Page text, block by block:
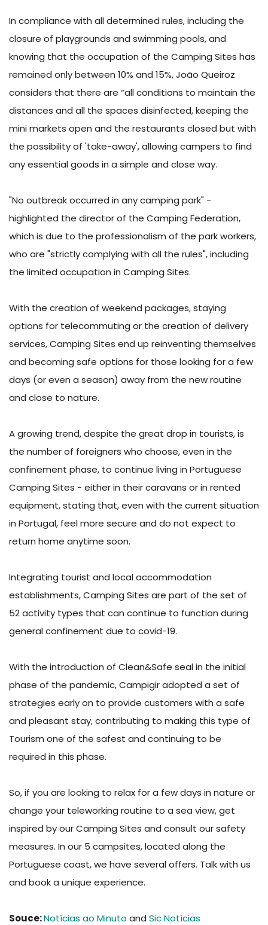
In compliance with all determined rules, including the
closure of playgrounds and swimming pools, and
knowing that the occupation of the Camping Sites has
remained only between 10% and 15%, João Queiroz
considers that there are “all conditions to maintain the
distances and all the spaces disinfected, keeping the
mini markets open and the restaurants closed but with
the possibility of 'take-away', allowing campers to find
any essential goods in a simple and close way.
"No outbreak occurred in any camping park" -
highlighted the director of the Camping Federation,
which is due to the professionalism of the park workers,
who are "strictly complying with all the rules", including
the limited occupation in Camping Sites.
With the creation of weekend packages, staying
options for telecommuting or the creation of delivery
services, Camping Sites end up reinventing themselves
and becoming safe options for those looking for a few
days (or even a season) away from the new routine
and close to nature.
A growing trend, despite the great drop in tourists, is
the number of foreigners who choose, even in the
confinement phase, to continue living in Portuguese
Camping Sites - either in their caravans or in rented
equipment, stating that, even with the current situation
in Portugal, feel more secure and do not expect to
return home anytime soon.
Integrating tourist and local accommodation
establishments, Camping Sites are part of the set of
52 activity types that can continue to function during
general confinement due to covid-19.
With the introduction of Clean&Safe seal in the initial
phase of the pandemic, Campigir adopted a set of
strategies early on to provide customers with a safe
and pleasant stay, contributing to making this type of
Tourism one of the safest and continuing to be
required in this phase.
So, if you are looking to relax for a few days in nature or
change your teleworking routine to a sea view, get
inspired by our Camping Sites and consult our safety
measures. In our 5 campsites, located along the
Portuguese coast, we have several offers. Talk with us
and book a unique experience.
Souce:Notícias ao Minuto and Sic Notícias